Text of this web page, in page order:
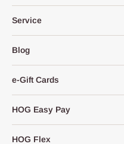
Service
Blog
e-Gift Cards
HOG Easy Pay
HOG Flex